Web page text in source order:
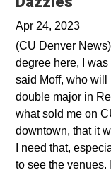
Apr 24, 2023
(CU Denver
degree here, I was
said Moff, who will
double major in
what sold me on
downtown, that it
I need that,
to see the venues.